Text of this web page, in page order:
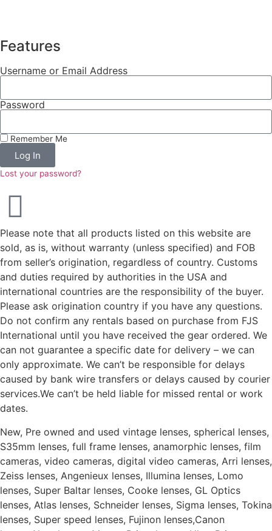
Features
Username or Email Address
Password
Remember Me
Log In
Lost your password?
Please note that all products listed on this website are
sold, as is, without warranty (unless specified) and FOB
from seller’s origination, regardless of country. Customs
and duties required by authorities in the USA and
international countries are the responsibility of the buyer.
Please ask origination country if you have any questions.
Do not confirm any rentals based on purchase from FJS
International until you have received the gear ordered. We
can not guarantee a specific date for delivery – we can
only approximate. We can’t be responsible for delays
caused by bank wire transfers or delays caused by courier
services.We can’t be held liable for missed rental or work
dates.
New, Pre owned and used vintage lenses, spherical lenses,
S35mm lenses, full frame lenses, anamorphic lenses, film
cameras, video cameras, digital video cameras, Arri lenses,
Zeiss lenses, Angenieux lenses, Illumina lenses, Lomo
lenses, Super Baltar lenses, Cooke lenses, GL Optics
lenses, Atlas lenses, Schneider lenses, Sigma lenses, Tokina
lenses, Super speed lenses, Fujinon lenses,Canon